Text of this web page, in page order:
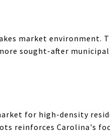
market environment.
sought-after
for high-density
reinforces Carolina's